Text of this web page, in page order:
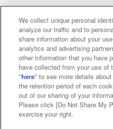
Affiliate Sustainability
Web accessibility policy
Together with our
About the
Customer
We collect unique personal
analyze our traffic and to
share information about your
analytics and advertising
other information that you have
have collected from your use
"here" to see more details
the retention period of each
out of our sharing of your
Please click [Do Not Share My
exercise your right.